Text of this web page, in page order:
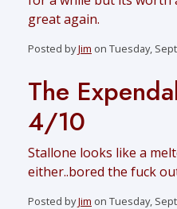
great again.
Posted byJim on Tuesday,
The
4/10
Stallone looks like a
either..bored the fuck
Posted byJim on Tuesday,